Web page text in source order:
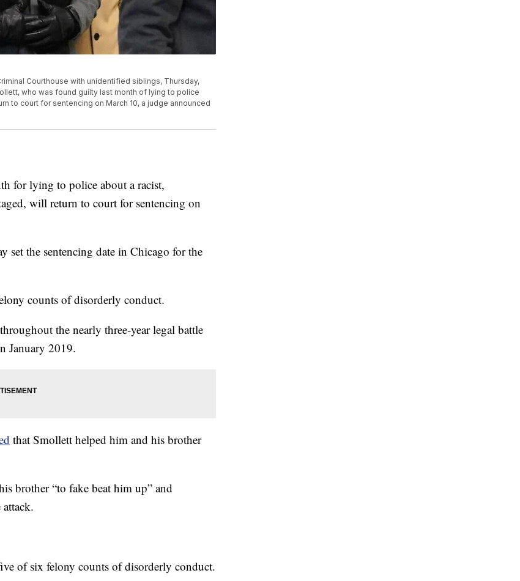
Courthouse with unidentified siblings, Thursday,
who was found guilty last month of lying to police
to court for sentencing on March 10, a judge announced
for lying to police about a racist,
will return to court for sentencing on
set the sentencing date in Chicago for the
counts of disorderly conduct.
the nearly three-year legal battle
January 2019.
that Smollett helped him and his brother
brother “to fake beat him up” and
of six felony counts of disorderly conduct.